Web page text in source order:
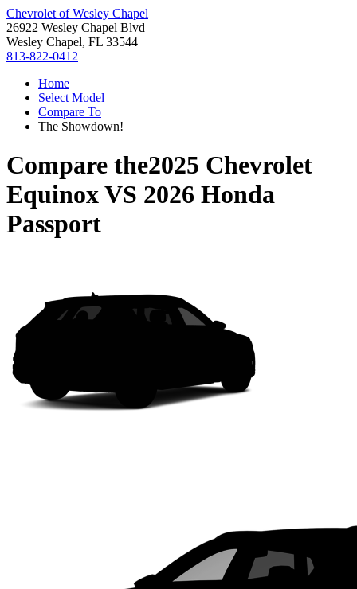
Chevrolet of Wesley Chapel
26922 Wesley Chapel Blvd
Wesley Chapel, FL 33544
813-822-0412
Home
Select Model
Compare To
The Showdown!
Compare the2025 Chevrolet
EquinoxVS 2026 Honda
Passport